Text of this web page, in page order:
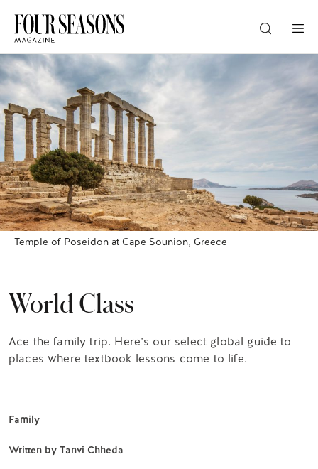
DESTINATION
CHECK IN — CHECK OUT
GUESTS
PROMO
Temple of Poseidon at Cape Sounion, Greece
World Class
Ace the family trip. Here’s our select global guide to
places where textbook lessons come to life.
Family
Written by Tanvi Chheda